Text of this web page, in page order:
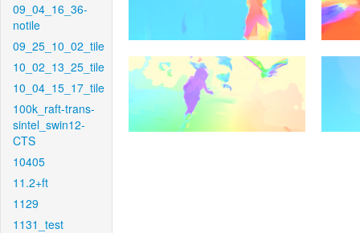
09_04_16_36-
notile
09_25_10_02_tile
10_02_13_25_tile
10_04_15_17_tile
100k_raft-trans-
sintel_swin12-
CTS
10405
11.2+ft
1129
1131_test